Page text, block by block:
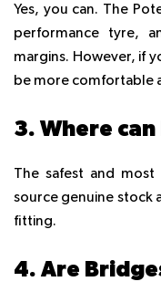
Yes, you can. The
performance tyre,
margins. However, if
be more comfortable
The safest and most
source genuine stock
fitting.